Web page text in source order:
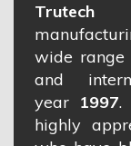
Trutech
wide range
and
year 1997.
highly